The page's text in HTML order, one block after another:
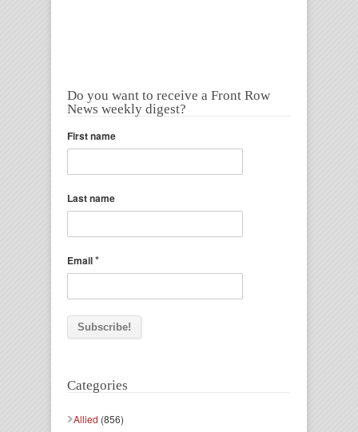
Do you want to receive a Front Row
News weekly digest?
First name
Last name
Email*
Categories
Allied (856)